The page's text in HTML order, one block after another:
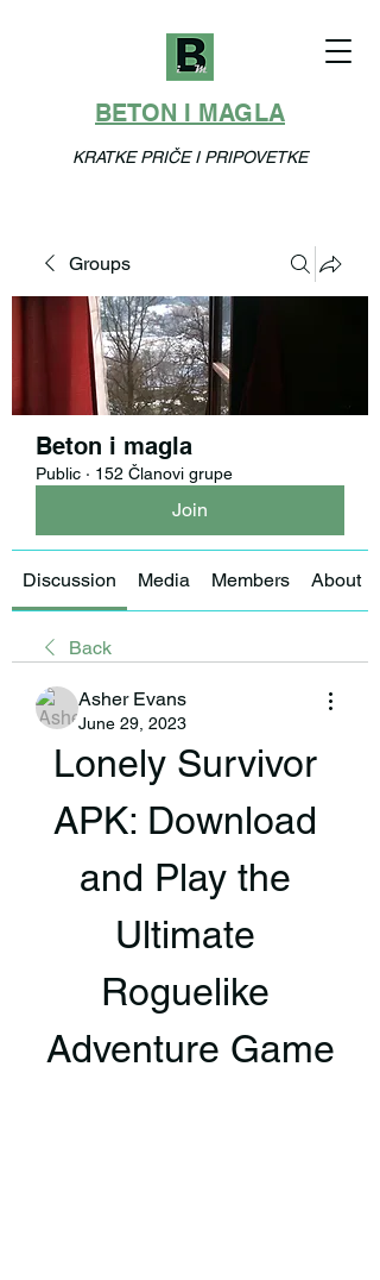
BETON I MAGLA
KRATKE PRIČE I PRIPOVETKE
Groups
Beton i magla
Public · 152 Članovi grupe
Join
Discussion Media Members About
Back
Asher Evans
June 29, 2023
Lonely Survivor
APK: Download
and Play the
Ultimate
Roguelike
Adventure Game